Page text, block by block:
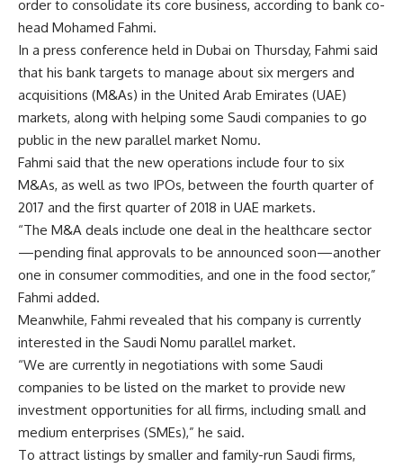
order to consolidate its core business, according to bank co-
head Mohamed Fahmi.
In a press conference held in Dubai on Thursday, Fahmi said
that his bank targets to manage about six mergers and
acquisitions (M&As) in the United Arab Emirates (UAE)
markets, along with helping some Saudi companies to go
public in the new parallel market Nomu.
Fahmi said that the new operations include four to six
M&As, as well as two IPOs, between the fourth quarter of
2017 and the first quarter of 2018 in UAE markets.
“The M&A deals include one deal in the healthcare sector
—pending final approvals to be announced soon—another
one in consumer commodities, and one in the food sector,”
Fahmi added.
Meanwhile, Fahmi revealed that his company is currently
interested in the Saudi Nomu parallel market.
“We are currently in negotiations with some Saudi
companies to be listed on the market to provide new
investment opportunities for all firms, including small and
medium enterprises (SMEs),” he said.
To attract listings by smaller and family-run Saudi firms,